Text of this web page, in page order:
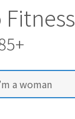
a woman